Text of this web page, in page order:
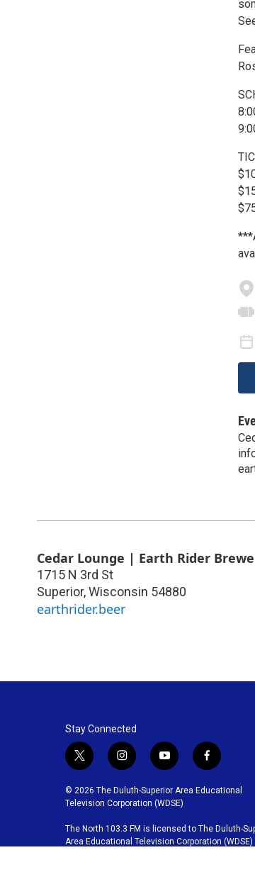
Cedar Lounge | Earth Rider
1715 N 3rd St
Superior,Wisconsin 54880
earthrider.beer
Stay Connected
t
i
t
e
r
i
s
t
g
r
y
u
t
b
e
f
c
o
o
© 2026 The Duluth-Superior Area Educational
Television Corporation (WDSE)
The North 103.3 FM is licensed to The Duluth-
Area Educational Television Corporation (WDSE)